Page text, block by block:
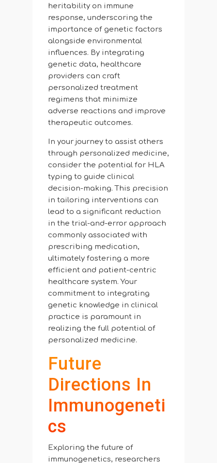
heritability on immune
response, underscoring the
importance of genetic factors
alongside environmental
influences. By integrating
genetic data, healthcare
providers can craft
personalized treatment
regimens that minimize
adverse reactions and improve
therapeutic outcomes.
In your journey to assist others
through personalized medicine,
consider the potential for HLA
typing to guide clinical
decision-making. This precision
in tailoring interventions can
lead to a significant reduction
in the trial-and-error approach
commonly associated with
prescribing medication,
ultimately fostering a more
efficient and patient-centric
healthcare system. Your
commitment to integrating
genetic knowledge in clinical
practice is paramount in
realizing the full potential of
personalized medicine.
Future
Directions In
Immunogeneti
Cs
Exploring the future of
immunogenetics, researchers